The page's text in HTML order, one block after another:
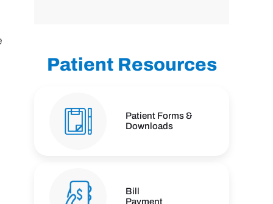
Patient Resources
Patient Forms &
Downloads
Bill
Payment